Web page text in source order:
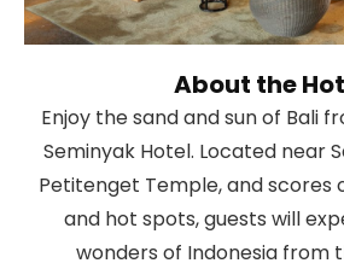
About the
Enjoy the sand and sun of Bali
Seminyak Hotel. Located near
Petitenget Temple, and scores
and hot spots, guests will
wonders of Indonesia from